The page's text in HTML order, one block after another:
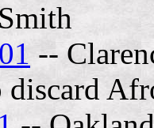
--
discard